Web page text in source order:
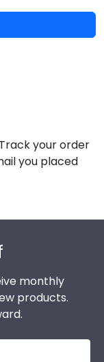
your order
you placed
monthly
products.